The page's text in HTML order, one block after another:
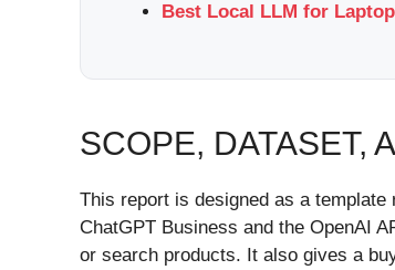
Best Local LLM for
SCOPE, DATASET,
This report is designed as a
ChatGPT Business and the OpenAI
or search products. It also gives a